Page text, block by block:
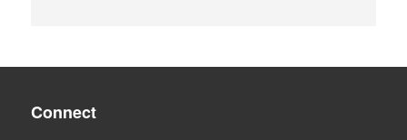
Connect